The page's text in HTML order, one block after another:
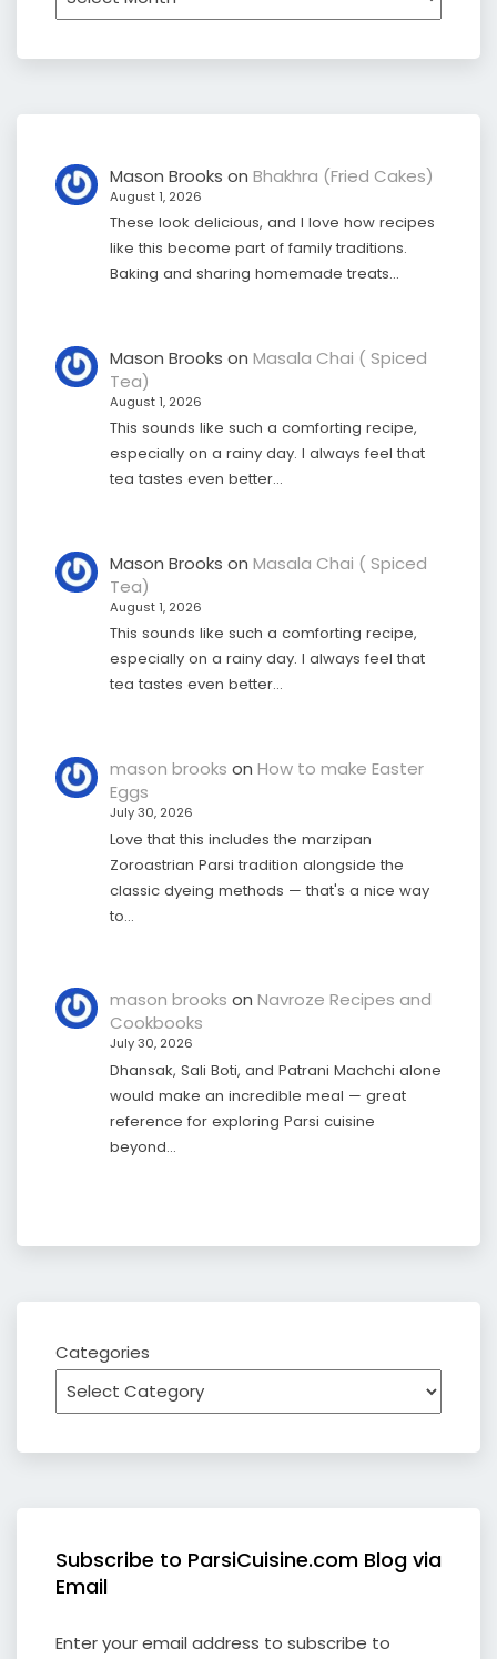
Mason Brooks on Bhakhra (Fried Cakes)
August 1, 2026
These look delicious, and I love how recipes
like this become part of family traditions.
Baking and sharing homemade treats…
Mason Brooks on Masala Chai ( Spiced
Tea)
August 1, 2026
This sounds like such a comforting recipe,
especially on a rainy day. I always feel that
tea tastes even better…
Mason Brooks on Masala Chai ( Spiced
Tea)
August 1, 2026
This sounds like such a comforting recipe,
especially on a rainy day. I always feel that
tea tastes even better…
mason brooks on How to make Easter
Eggs
July 30, 2026
Love that this includes the marzipan
Zoroastrian Parsi tradition alongside the
classic dyeing methods — that's a nice way
to…
mason brooks on Navroze Recipes and
Cookbooks
July 30, 2026
Dhansak, Sali Boti, and Patrani Machchi alone
would make an incredible meal — great
reference for exploring Parsi cuisine
beyond…
Categories
Subscribe to ParsiCuisine.com Blog via
Email
Enter your email address to subscribe to